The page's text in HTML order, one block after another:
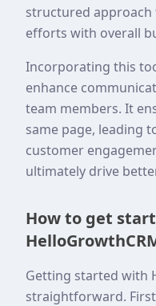
structured approach
efforts with overall
Incorporating this
enhance
team members. It
same page, leading
customer
ultimately drive
How to get
Getting started with
straightforward.